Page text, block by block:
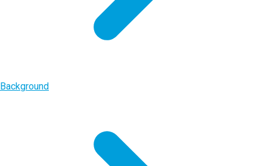
Background